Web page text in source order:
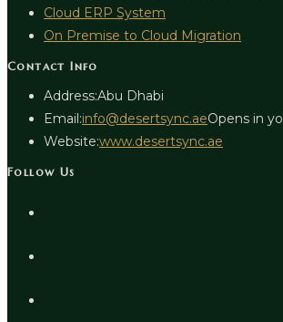
Cloud ERP System
On Premise to Cloud Migration
Contact Info
Address:Abu Dhabi
Email:info@desertsync.aeOpens in
Website:www.desertsync.ae
Follow Us